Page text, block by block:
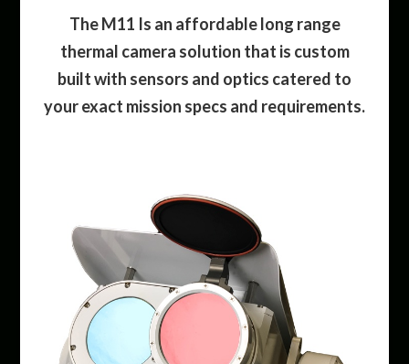
The M11 Is an affordable long range
thermal camera solution that is custom
built with sensors and optics catered to
your exact mission specs and requirements.